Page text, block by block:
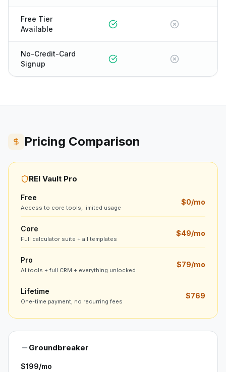
Free Tier
Available
No-Credit-Card
Signup
Pricing Comparison
REI Vault Pro
Free
Access to core tools, limited usage
$0/mo
Core
Full calculator suite + all templates
$49/mo
Pro
AI tools + full CRM + everything unlocked
$79/mo
Lifetime
One-time payment, no recurring fees
$769
Groundbreaker
$199/mo